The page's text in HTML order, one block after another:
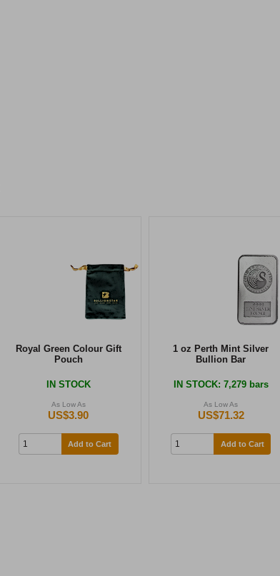
Royal Green Colour Gift
Pouch
IN STOCK
As Low As
US$3.90
Add to Cart
1 oz Perth Mint Silver
Bullion Bar
IN STOCK: 7,279 bars
As Low As
US$71.32
Add to Cart